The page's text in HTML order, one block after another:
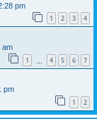
pm
1 2 3 4
am
1 4 5 6 7
pm
1 2